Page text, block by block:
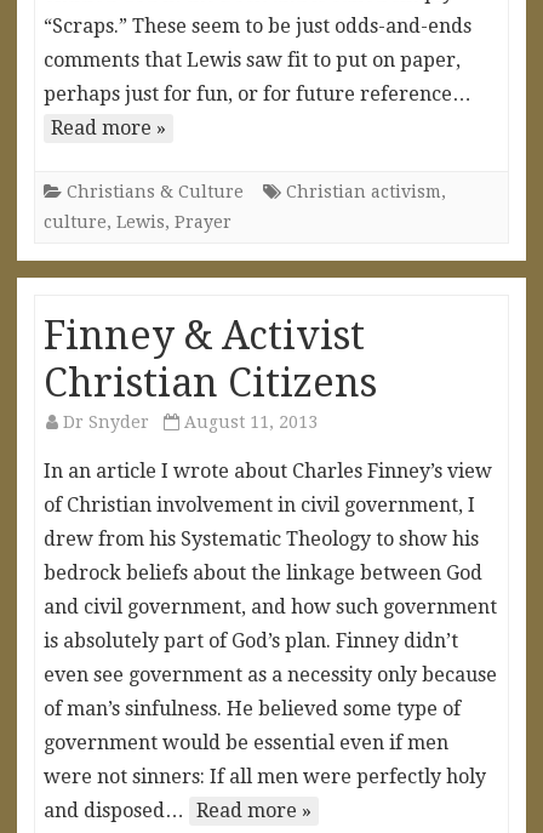
“Scraps.” These seem to be just odds-and-ends
comments that Lewis saw fit to put on paper,
perhaps just for fun, or for future reference…
Read more »
Christians & Culture Christian activism,
culture, Lewis, Prayer
Finney & Activist
Christian Citizens
Dr Snyder August 11, 2013
In an article I wrote about Charles Finney’s view
of Christian involvement in civil government, I
drew from his Systematic Theology to show his
bedrock beliefs about the linkage between God
and civil government, and how such government
is absolutely part of God’s plan. Finney didn’t
even see government as a necessity only because
of man’s sinfulness. He believed some type of
government would be essential even if men
were not sinners: If all men were perfectly holy
and disposed…
Read more »